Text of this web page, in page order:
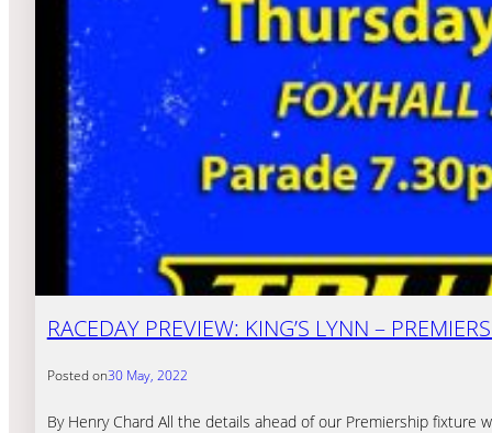
RACEDAY PREVIEW: KING’S LYNN –
Posted on30 May, 2022
By Henry Chard All the details ahead of our Premiership fixture